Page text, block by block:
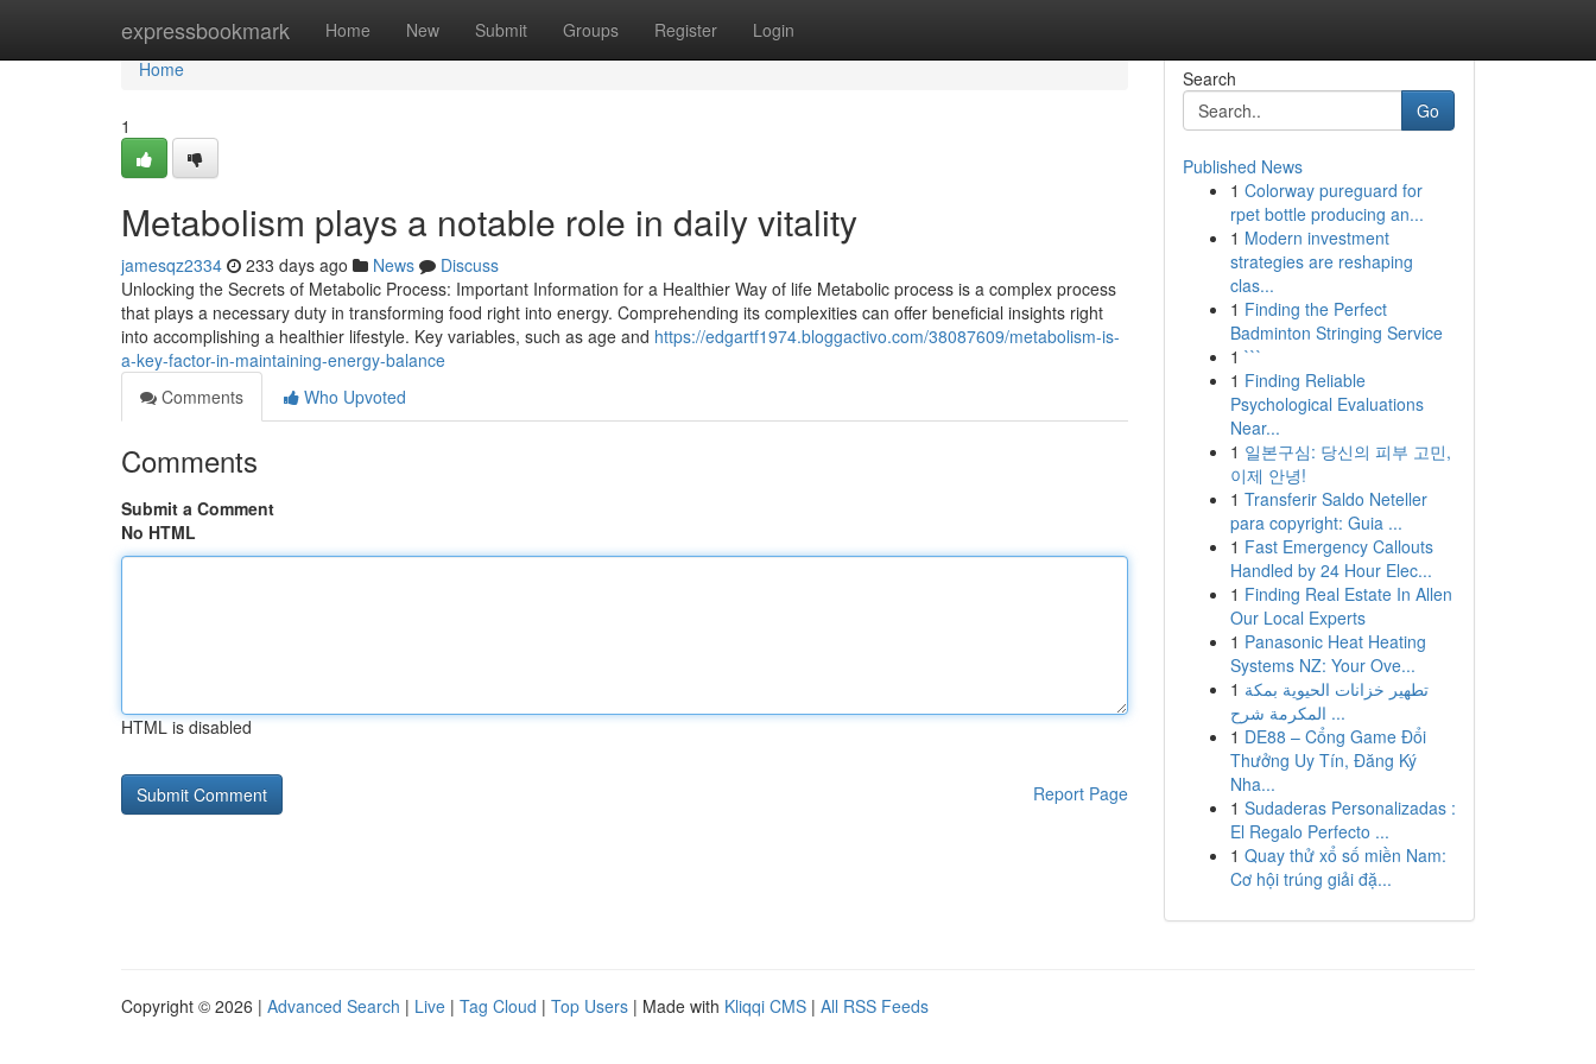
expressbookmark Home New Submit Groups Register Login
Home
Home
1
Metabolism plays a notable role in daily vitality
jamesqz2334 233 days ago News
Discuss
Unlocking the Secrets of Metabolic Process: Important Information for a Healthier Way of life Metabolic process is a complex process
that plays a necessary duty in transforming food right into energy. Comprehending its complexities can offer beneficial insights right
into accomplishing a healthier lifestyle. Key variables, such as age and https://edgartf1974.bloggactivo.com/38087609/metabolism-is-
a-key-factor-in-maintaining-energy-balance
Comments
Who Upvoted
Comments
Submit a Comment
No HTML
HTML is disabled
Report Page
Search
Go
Published News
1 Colorway pureguard for
rpet bottle producing an...
1 Modern investment
strategies are reshaping
clas...
1 Finding the Perfect
Badminton Stringing Service
1 ```
1 Finding Reliable
Psychological Evaluations
Near...
1 일본구심: 당신의 피부 고민,
이제 안녕!
1 Transferir Saldo Neteller
para copyright: Guia ...
1 Fast Emergency Callouts
Handled by 24 Hour Elec...
1 Finding Real Estate In Allen
Our Local Experts
1 Panasonic Heat Heating
Systems NZ: Your Ove...
1 تطهير خزانات الحيوية بمكة
المكرمة شرح ...
1 DE88 – Cổng Game Đổi
Thưởng Uy Tín, Đăng Ký
Nha...
1 Sudaderas Personalizadas :
El Regalo Perfecto ...
1 Quay thử xổ số miền Nam:
Cơ hội trúng giải đặ...
Copyright © 2026 | Advanced Search | Live | Tag Cloud | Top Users | Made with Kliqqi CMS | All RSS Feeds